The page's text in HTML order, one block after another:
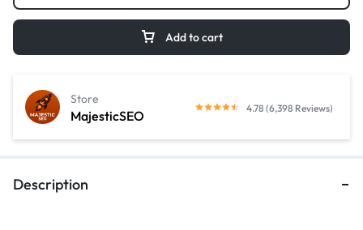
Add to cart
MajesticSEO
Store
4.78 (6,398 Reviews)
Description